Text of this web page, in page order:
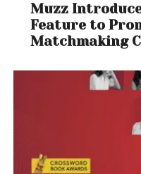
Muzz
Feature to
Matchmaking